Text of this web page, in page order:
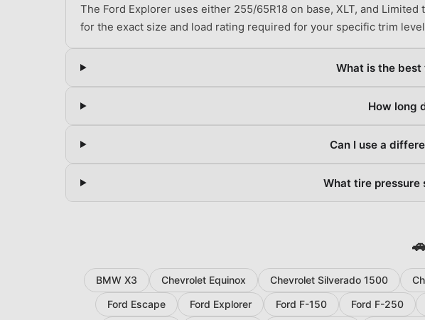
The Ford Explorer uses either 255/65R18 on base, XLT, and
for the exact size and load rating required for your specific trim
What is the best
How long
Can I use a
What tire pressure
BMW X3 Chevrolet Equinox Chevrolet Silverado 1500
Ford Escape
Ford Explorer Ford F-150 Ford F-250